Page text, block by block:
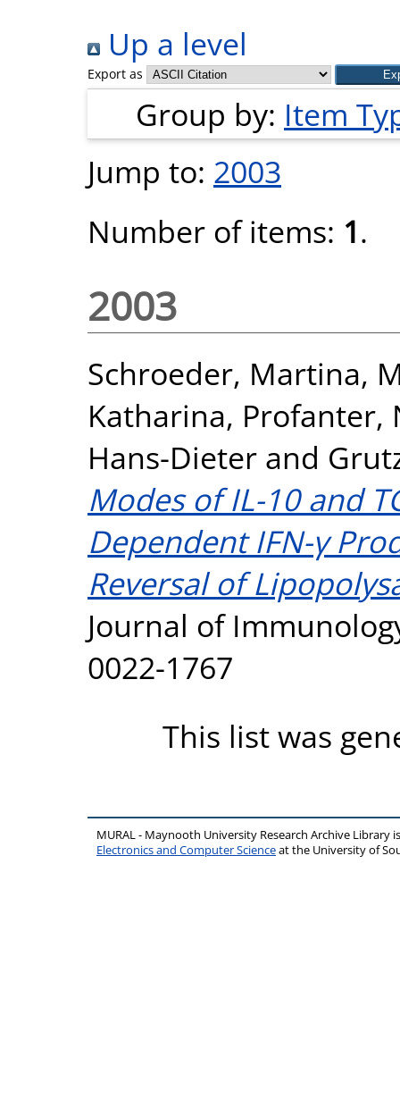
Up a level
Export as
Group by: Item
Jump to: 2003
Number of items: 1.
2003
Schroeder, Martina,
Katharina, Profanter,
Hans-Dieter and
Modes of IL-10 and
Dependent IFN-γ
Reversal of
Journal of
0022-1767
This list was
MURAL - Maynooth University Research Archive Library
Electronics and Computer Scienceat the University of